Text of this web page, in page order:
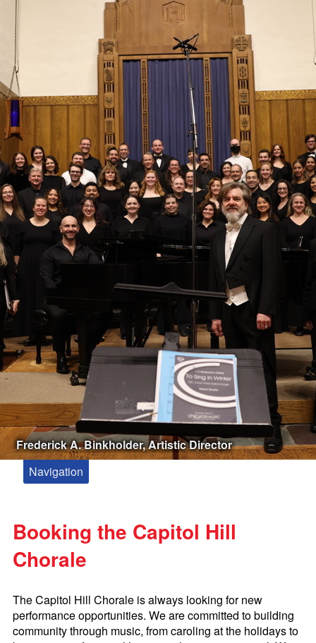
Frederick A. Binkholder, Artistic Director
About
Kevin Siegfried, Composer in Residence
Paul Drummond Conducting Fellowship
Booking the Capitol Hill Chorale
Tickets
Navigation
Booking the Capitol Hill
Chorale
The Capitol Hill Chorale is always looking for new
performance opportunities. We are committed to building
community through music, from caroling at the holidays to